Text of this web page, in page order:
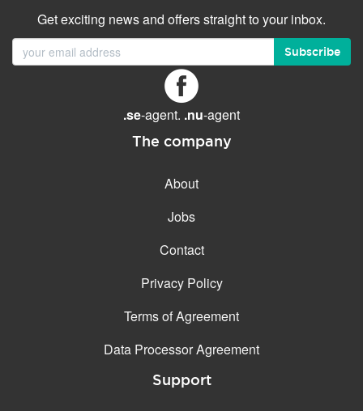
Get exciting news and offers straight to your inbox.
Subscribe
.se-agent. .nu-agent
The company
About
Jobs
Contact
Privacy Policy
Terms of Agreement
Data Processor Agreement
Support